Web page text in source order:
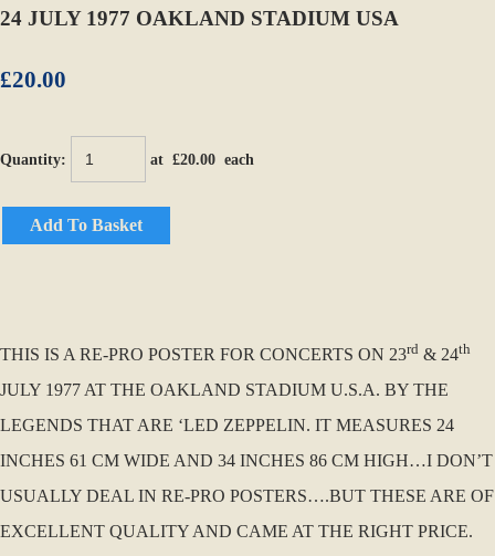
24 JULY 1977 OAKLAND STADIUM USA
£20.00
Quantity: at £20.00 each
Add To Basket
THIS IS A RE-PRO POSTER FOR CONCERTS ON 23rd & 24th
JULY 1977 AT THE OAKLAND STADIUM U.S.A. BY THE
LEGENDS THAT ARE ‘LED ZEPPELIN. IT MEASURES 24
INCHES 61 CM WIDE AND 34 INCHES 86 CM HIGH…I DON’T
USUALLY DEAL IN RE-PRO POSTERS….BUT THESE ARE OF
EXCELLENT QUALITY AND CAME AT THE RIGHT PRICE.